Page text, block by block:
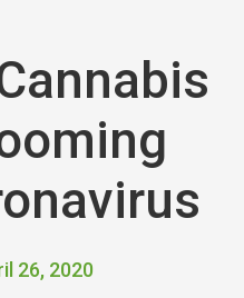
26, 2020